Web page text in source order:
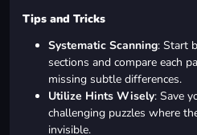
Tips and Tricks
Systematic Scanning: Start
sections and compare each
missing subtle differences.
Utilize Hints Wisely: Save
challenging puzzles where
invisible.